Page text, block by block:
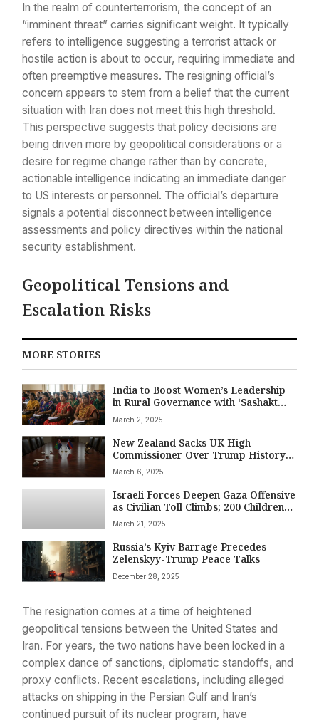
In the realm of counterterrorism, the concept of an
“imminent threat” carries significant weight. It typically
refers to intelligence suggesting a terrorist attack or
hostile action is about to occur, requiring immediate and
often preemptive measures. The resigning official’s
concern appears to stem from a belief that the current
situation with Iran does not meet this high threshold.
This perspective suggests that policy decisions are
being driven more by geopolitical considerations or a
desire for regime change rather than by concrete,
actionable intelligence indicating an immediate danger
to US interests or personnel. The official’s departure
signals a potential disconnect between intelligence
assessments and policy directives within the national
security establishment.
Geopolitical Tensions and
Escalation Risks
MORE STORIES
India to Boost Women’s Leadership
in Rural Governance with ‘Sashakt
Panchayat-Netri Abhiyan’ Launch
March 2, 2025
New Zealand Sacks UK High
Commissioner Over Trump History
Comment Amid Ukraine Tensions
March 6, 2025
Israeli Forces Deepen Gaza Offensive
as Civilian Toll Climbs; 200 Children
Killed Since Tuesday
March 21, 2025
Russia’s Kyiv Barrage Precedes
Zelenskyy-Trump Peace Talks
December 28, 2025
The resignation comes at a time of heightened
geopolitical tensions between the United States and
Iran. For years, the two nations have been locked in a
complex dance of sanctions, diplomatic standoffs, and
proxy conflicts. Recent escalations, including alleged
attacks on shipping in the Persian Gulf and Iran’s
continued pursuit of its nuclear program, have